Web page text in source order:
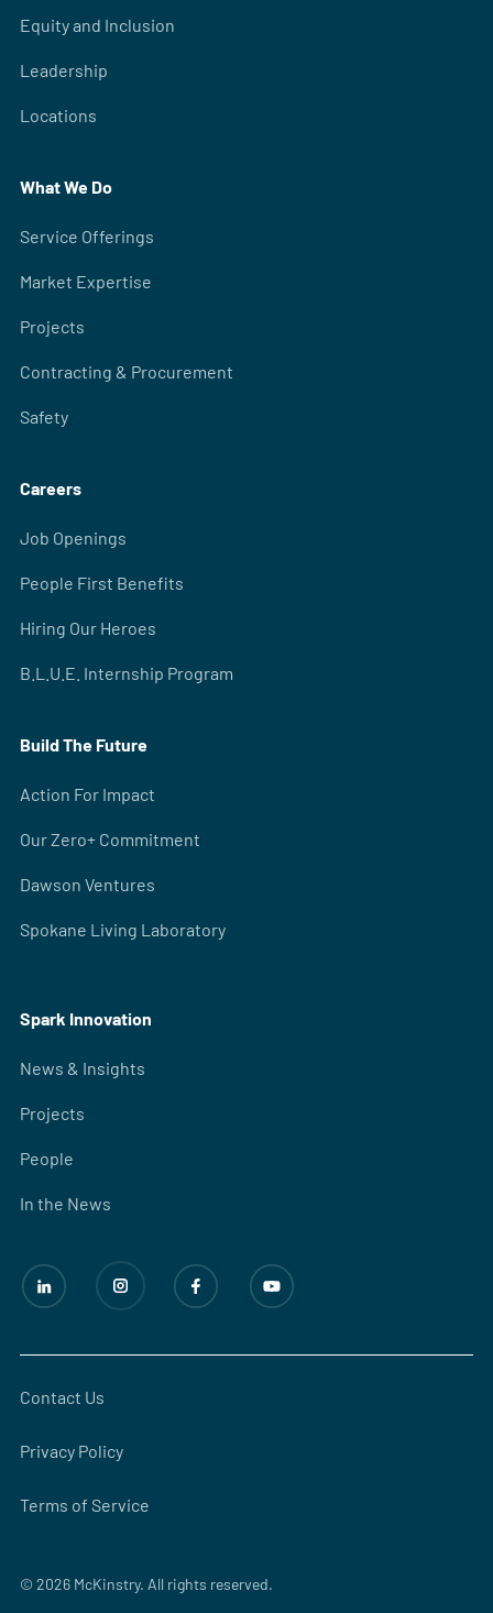
Equity and Inclusion
Leadership
Locations
What We Do
Service Offerings
Market Expertise
Projects
Contracting & Procurement
Safety
Careers
Job Openings
People First Benefits
Hiring Our Heroes
B.L.U.E. Internship Program
Build The Future
Action For Impact
Our Zero+ Commitment
Dawson Ventures
Spokane Living Laboratory
Spark Innovation
News & Insights
Projects
People
In the News
© 2026 McKinstry. All rights reserved.
Contact Us
Privacy Policy
Terms of Service